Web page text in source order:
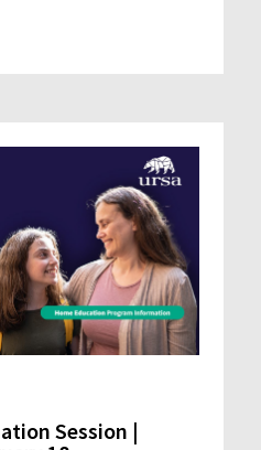
Session |